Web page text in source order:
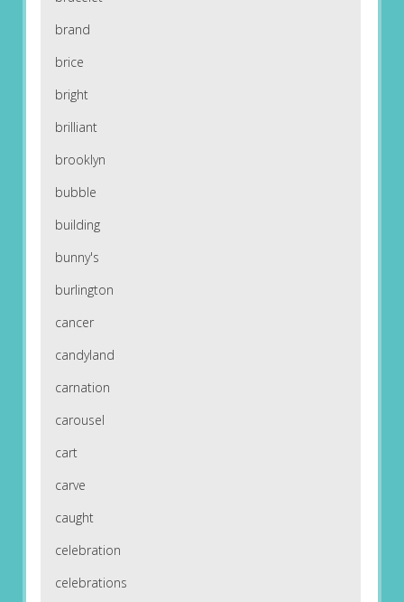
brand
brice
bright
brilliant
brooklyn
bubble
building
bunny's
burlington
cancer
candyland
carnation
carousel
cart
carve
caught
celebration
celebrations